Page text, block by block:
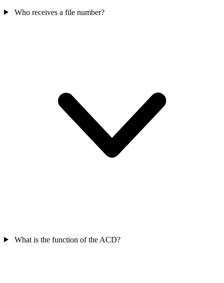
Who receives a file number?
What is the function of the ACD?